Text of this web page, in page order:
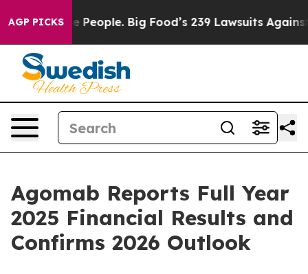
AGP PICKSBig Food’s 239 Lawsuits Against Life-Saving
Agomab Reports Full Year
2025 Financial Results and
Confirms 2026 Outlook